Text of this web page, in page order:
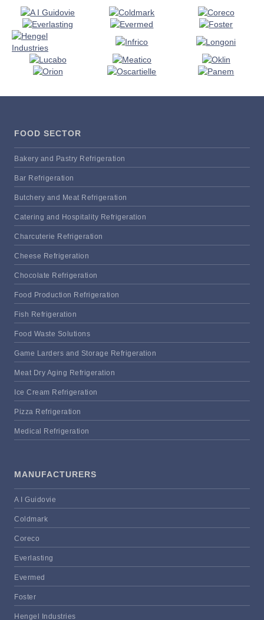
FOOD SECTOR
Bakery and Pastry Refrigeration
Bar Refrigeration
Butchery and Meat Refrigeration
Catering and Hospitality Refrigeration
Charcuterie Refrigeration
Cheese Refrigeration
Chocolate Refrigeration
Food Production Refrigeration
Fish Refrigeration
Food Waste Solutions
Game Larders and Storage Refrigeration
Meat Dry Aging Refrigeration
Ice Cream Refrigeration
Pizza Refrigeration
Medical Refrigeration
MANUFACTURERS
A I Guidovie
Coldmark
Coreco
Everlasting
Evermed
Foster
Hengel Industries